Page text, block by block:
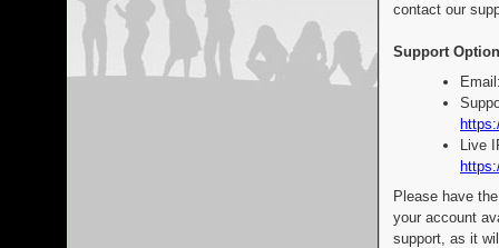
contact our
Support
Live
Please have
your account
support, as it